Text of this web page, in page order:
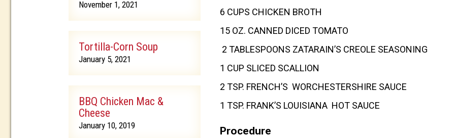
November 1, 2021
Tortilla-Corn Soup
January 5, 2021
BBQ Chicken Mac &
Cheese
January 10, 2019
6 CUPS CHICKEN BROTH
15 OZ. CANNED DICED TOMATO
2 TABLESPOONS ZATARAIN’S CREOLE SEASONING
1 CUP SLICED SCALLION
2 TSP. FRENCH’S WORCHESTERSHIRE SAUCE
1 TSP. FRANK’S LOUISIANA HOT SAUCE
Procedure